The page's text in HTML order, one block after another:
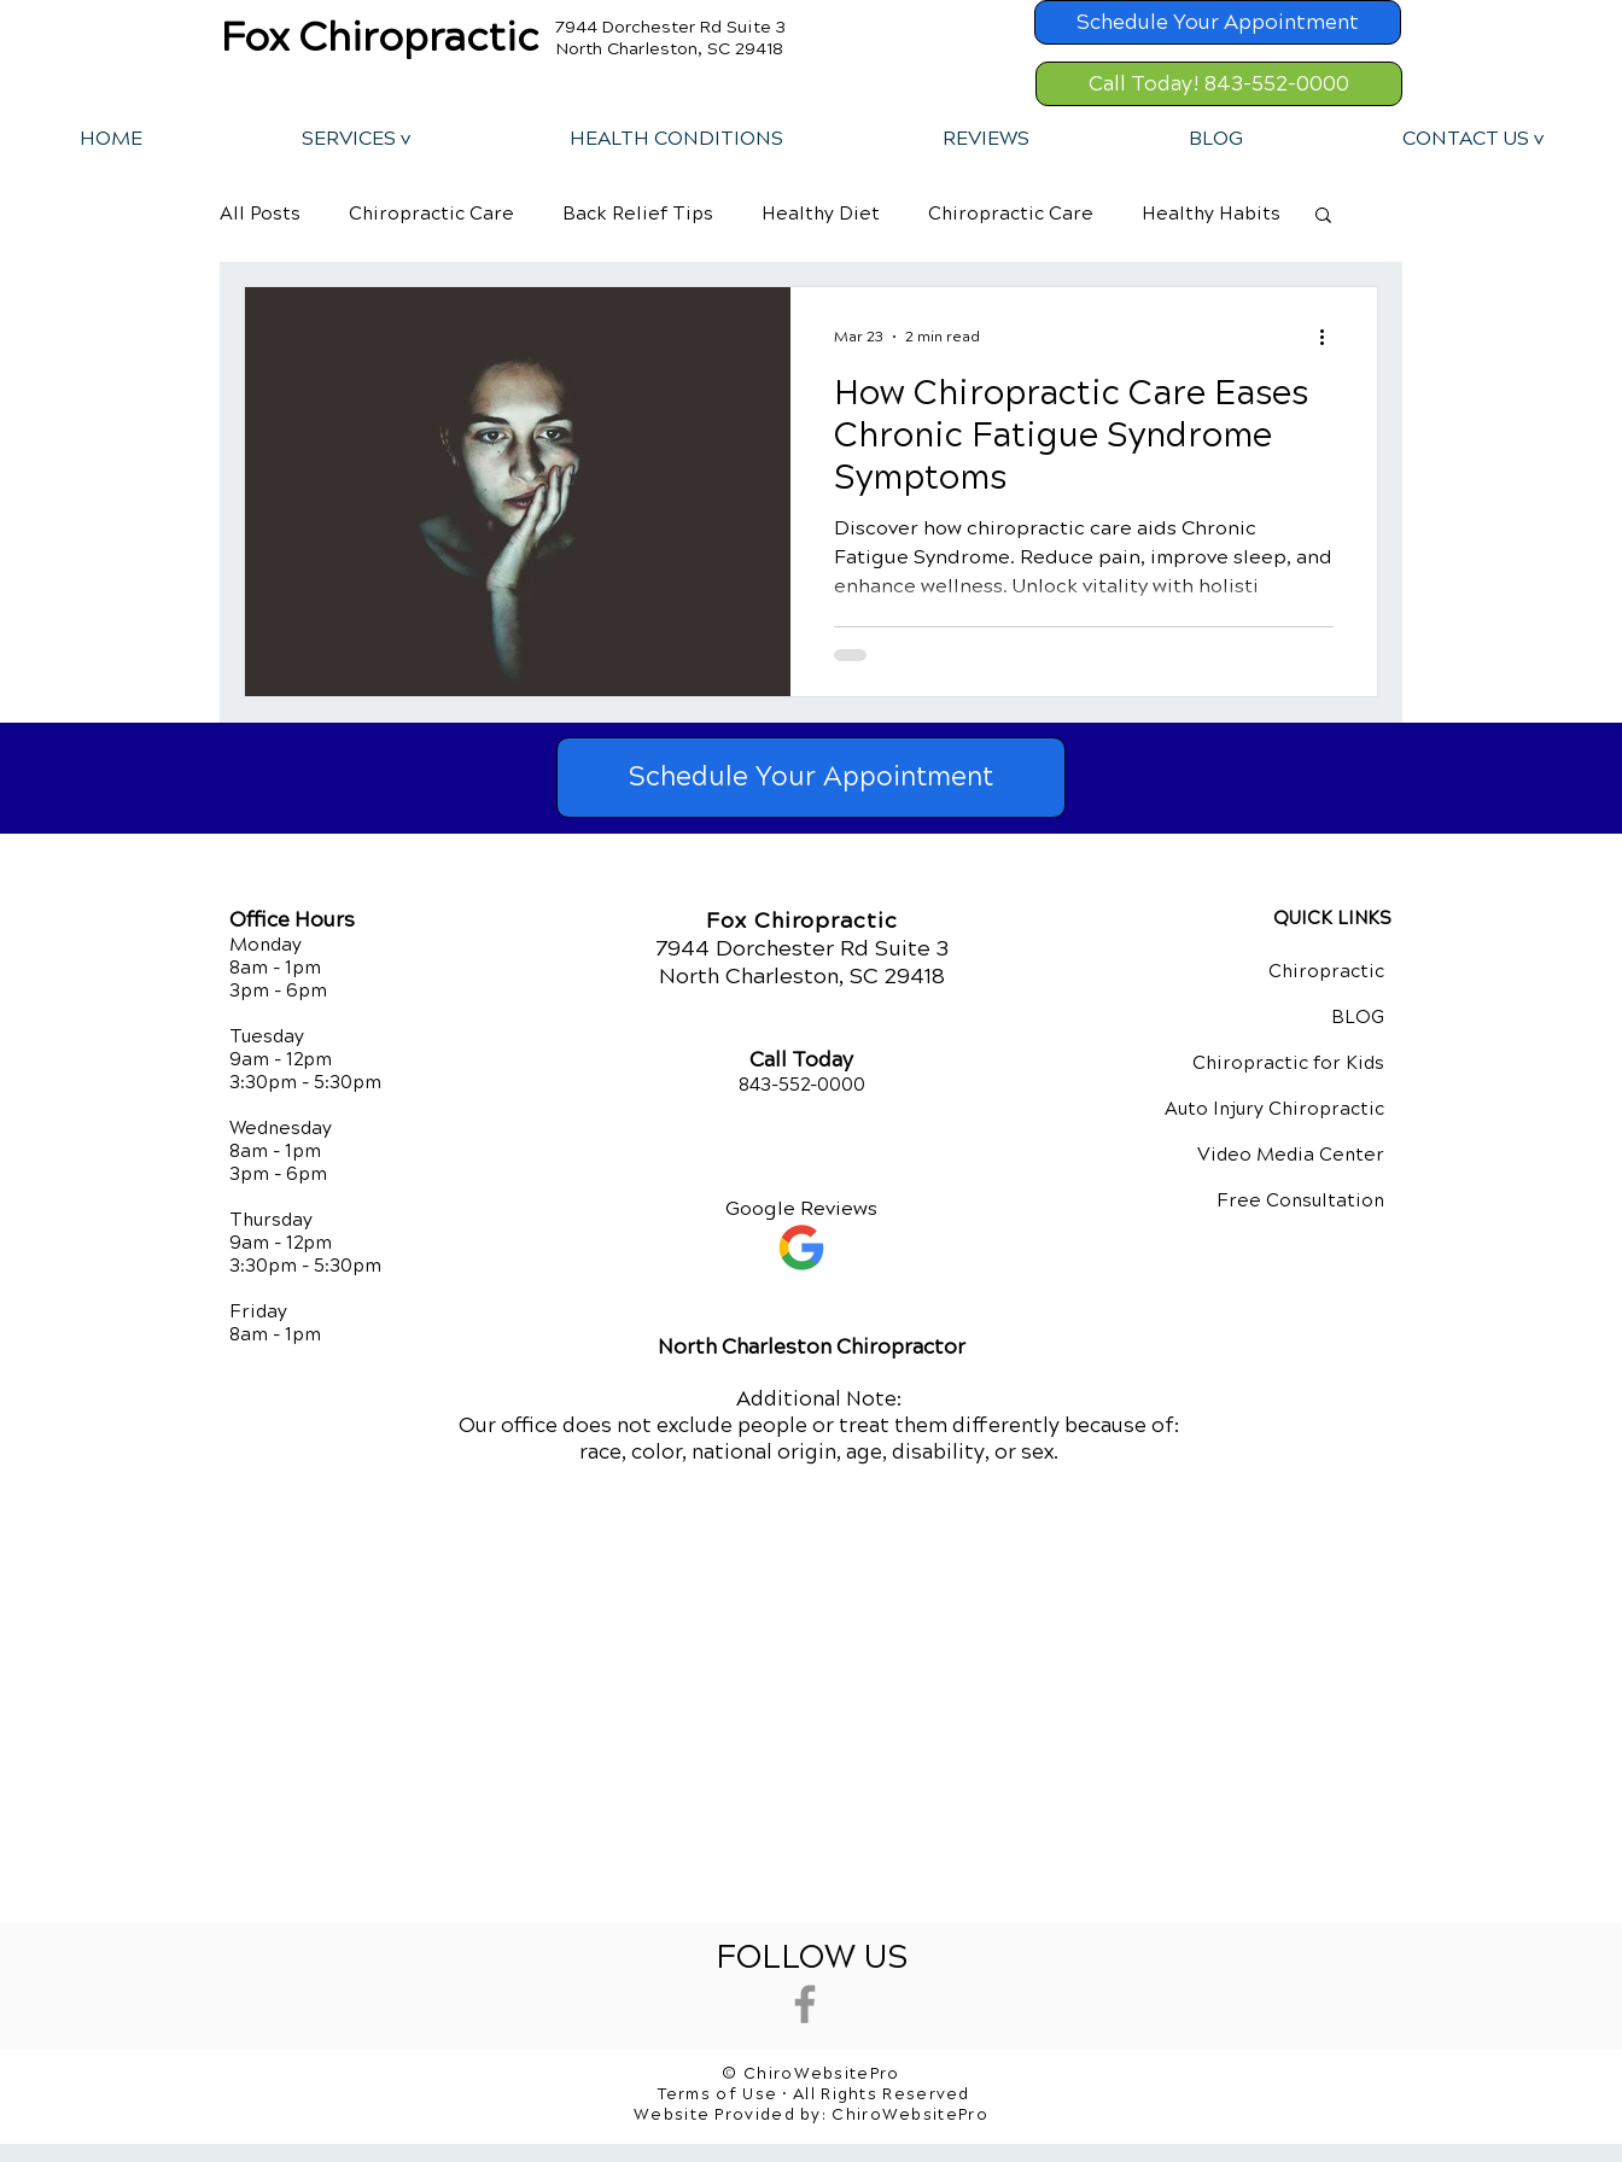
Fox Chiropractic
7944 Dorchester Rd Suite 3
North Charleston, SC 29418
Schedule Your Appointment
Call Today! 843-552-0000
HOME SERVICES v HEALTH CONDITIONS REVIEWS BLOG CONTACT US v
All Posts Chiropractic Care Back Relief Tips Healthy Diet Chiropractic Care Healthy Habits
How Chiropractic Care Eases
Chronic Fatigue Syndrome
Symptoms
Discover how chiropractic care aids Chronic
Fatigue Syndrome. Reduce pain, improve sleep, and
enhance wellness. Unlock vitality with holisti
Mar 23 2 min read
Schedule Your Appointment
Office Hours
Monday
8am - 1pm
3pm - 6pm
Tuesday
9am - 12pm
3:30pm - 5:30pm
Wednesday
8am - 1pm
3pm - 6pm
Thursday
9am - 12pm
3:30pm - 5:30pm
Friday
8am - 1pm
Fox Chiropractic
7944 Dorchester Rd Suite 3
North Charleston, SC 29418
QUICK LINKS
Call Today
843-552-0000
Google Reviews
Chiropractic
BLOG
Chiropractic for Kids
Auto Injury Chiropractic
Video Media Center
Free Consultation
North Charleston Chiropractor
Additional Note:
Our office does not exclude people or treat them differently because of:
race, color, national origin, age, disability, or sex.
FOLLOW US
© ChiroWebsitePro
Terms of Use • All Rights Reserved
Website Provided by: ChiroWebsitePro